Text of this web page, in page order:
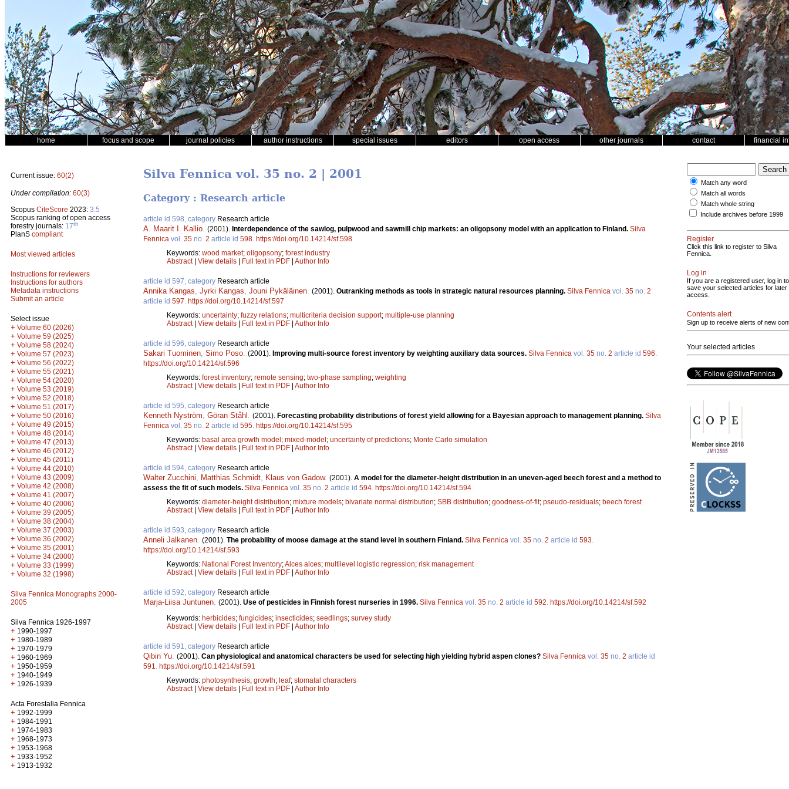
home focus and scope journal policies author instructions special issues editors open access other journals contact financial
Current issue: 60(2)
Under compilation: 60(3)
Scopus CiteScore 2023: 3.5
Scopus ranking of open access
forestry journals: 17th
PlanS compliant
Most viewed articles
Instructions for reviewers
Instructions for authors
Metadata instructions
Submit an article
Select issue
+ Volume 60 (2026)
+ Volume 59 (2025)
+ Volume 58 (2024)
+ Volume 57 (2023)
+ Volume 56 (2022)
+ Volume 55 (2021)
+ Volume 54 (2020)
+ Volume 53 (2019)
+ Volume 52 (2018)
+ Volume 51 (2017)
+ Volume 50 (2016)
+ Volume 49 (2015)
+ Volume 48 (2014)
+ Volume 47 (2013)
+ Volume 46 (2012)
+ Volume 45 (2011)
+ Volume 44 (2010)
+ Volume 43 (2009)
+ Volume 42 (2008)
+ Volume 41 (2007)
+ Volume 40 (2006)
+ Volume 39 (2005)
+ Volume 38 (2004)
+ Volume 37 (2003)
+ Volume 36 (2002)
+ Volume 35 (2001)
+ Volume 34 (2000)
+ Volume 33 (1999)
+ Volume 32 (1998)
Silva Fennica Monographs 2000-
2005
Silva Fennica 1926-1997
+ 1990-1997
+ 1980-1989
+ 1970-1979
+ 1960-1969
+ 1950-1959
+ 1940-1949
+ 1926-1939
Acta Forestalia Fennica
+ 1992-1999
+ 1984-1991
+ 1974-1983
+ 1968-1973
+ 1953-1968
+ 1933-1952
+ 1913-1932
Silva Fennica vol. 35 no. 2 | 2001
Category : Research article
article id 598, category Research article
A. Maarit I. Kallio (2001). Interdependence of the sawlog, pulpwood and sawmill chip markets: an oligopsony model with an application to Finland. Silva
Fennica vol. 35 no. 2 article id 598 https://doi.org/10.14214/sf.598
Keywords: wood market; oligopsony; forest industry
Abstract| View details | Full text in PDF | Author Info
article id 597, category Research article
Annika Kangas Jyrki Kangas Jouni Pykäläinen (2001). Outranking methods as tools in strategic natural resources planning. Silva Fennica vol. 35 no. 2
article id 597 https://doi.org/10.14214/sf.597
Keywords: uncertainty; fuzzy relations; multicriteria decision support; multiple-use planning
Abstract| View details | Full text in PDF | Author Info
article id 596, category Research article
Sakari Tuominen Simo Poso (2001). Improving multi-source forest inventory by weighting auxiliary data sources. Silva Fennica vol. 35 no. 2 article id 596
https://doi.org/10.14214/sf.596
Keywords: forest inventory; remote sensing; two-phase sampling; weighting
Abstract| View details | Full text in PDF | Author Info
article id 595, category Research article
Kenneth Nyström Göran Ståhl (2001). Forecasting probability distributions of forest yield allowing for a Bayesian approach to management planning. Silva
Fennica vol. 35 no. 2 article id 595 https://doi.org/10.14214/sf.595
Keywords: basal area growth model; mixed-model; uncertainty of predictions; Monte Carlo simulation
Abstract| View details | Full text in PDF | Author Info
article id 594, category Research article
Walter Zucchini Matthias Schmidt Klaus von Gadow. (2001). A model for the diameter-height distribution in an uneven-aged beech forest and a method to
assess the fit of such models. Silva Fennica vol. 35 no. 2 article id 594 https://doi.org/10.14214/sf.594
Keywords: diameter-height distribution; mixture models; bivariate normal distribution; SBB distribution; goodness-of-fit; pseudo-residuals; beech forest
Abstract| View details | Full text in PDF | Author Info
article id 593, category Research article
Anneli Jalkanen (2001). The probability of moose damage at the stand level in southern Finland. Silva Fennica vol. 35 no. 2 article id 593
https://doi.org/10.14214/sf.593
Keywords: National Forest Inventory;Alces alces; multilevel logistic regression; risk management
Abstract| View details | Full text in PDF | Author Info
article id 592, category Research article
Marja-Liisa Juntunen (2001). Use of pesticides in Finnish forest nurseries in 1996. Silva Fennica vol. 35 no. 2 article id 592 https://doi.org/10.14214/sf.592
Keywords: herbicides; fungicides; insecticides; seedlings; survey study
Abstract| View details | Full text in PDF | Author Info
article id 591, category Research article
Qibin Yu (2001). Can physiological and anatomical characters be used for selecting high yielding hybrid aspen clones? Silva Fennica vol. 35 no. 2 article id
591
https://doi.org/10.14214/sf.591
Keywords: photosynthesis; growth; leaf; stomatal characters
Abstract| View details | Full text in PDF | Author Info
Match any word
Match all words
Match whole string
Include archives before 1999
Register
Click this link to register to Silva
Fennica.
Log in
If you are a registered user, log in to
save your selected articles for later
access.
Contents alert
Sign up to receive alerts of new
Your selected articles